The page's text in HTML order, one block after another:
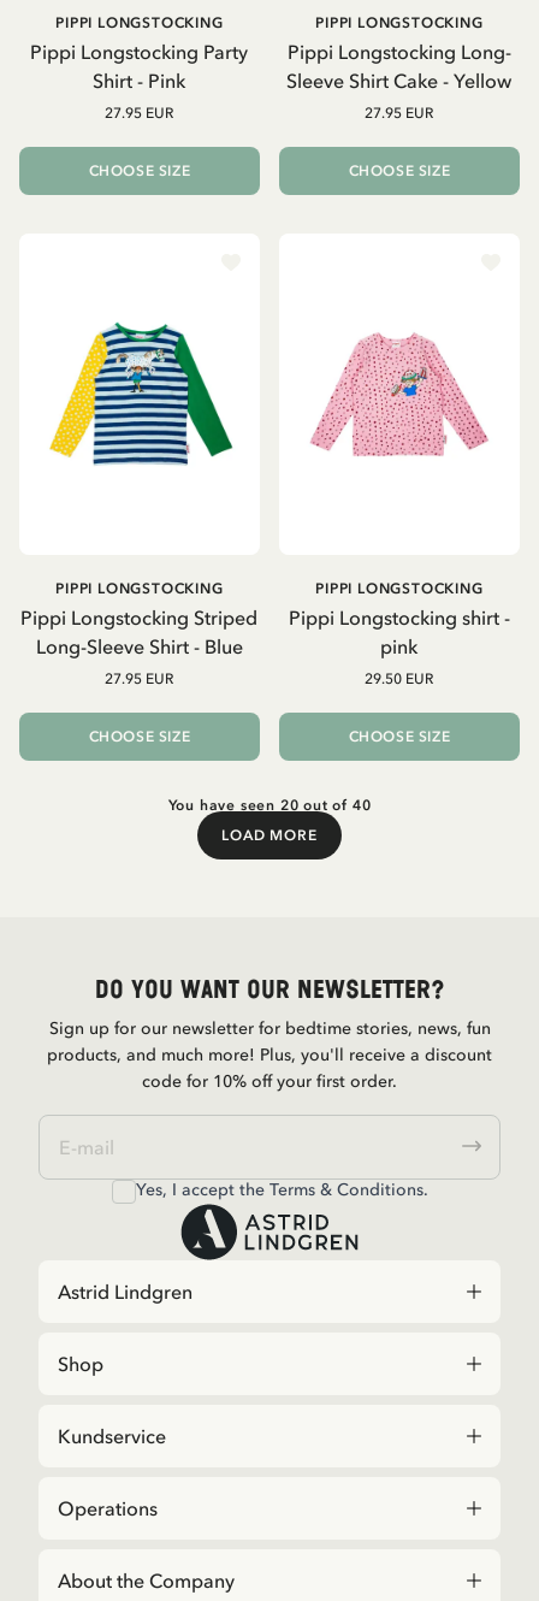
Pippi Longstocking Party
Shirt - Pink
PIPPI LONGSTOCKING
27.95 EUR
CHOOSE SIZE
Pippi Longstocking Long-
Sleeve Shirt Cake - Yellow
PIPPI LONGSTOCKING
27.95 EUR
CHOOSE SIZE
Pippi Longstocking Striped
Long-Sleeve Shirt - Blue
PIPPI LONGSTOCKING
27.95 EUR
CHOOSE SIZE
Pippi Longstocking shirt -
pink
PIPPI LONGSTOCKING
29.50 EUR
CHOOSE SIZE
You have seen 20 out of 40
LOAD MORE
Load More
Do you want our newsletter?
Sign up for our newsletter for bedtime stories, news, fun
products, and much more! Plus, you'll receive a discount
code for 10% off your first order.
Yes, I accept the Terms & Conditions.
Astrid Lindgren
Shop
Kundservice
Operations
About the Company